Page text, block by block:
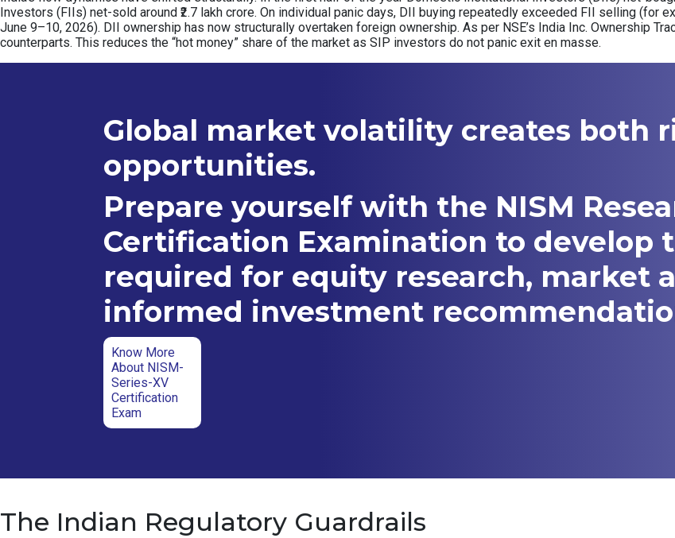
Investors (FIIs) net-sold around ₹2.7 lakh crore. On individual panic days, DII buying repeatedly exceeded FII selling (for
June 9–10, 2026). DII ownership has now structurally overtaken foreign ownership. As per NSE’s India Inc. Ownership
counterparts. This reduces the “hot money” share of the market as SIP investors do not panic exit en masse.
Global market volatility creates both
opportunities.
Prepare yourself with the NISM
Certification Examination to develop
required for equity research, market
informed investment
Know More
About NISM-
Series-XV
Certification
Exam
The Indian Regulatory Guardrails